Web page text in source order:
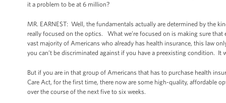
it a problem to be at 6 million?
MR. EARNEST: Well, the fundamentals actually are determined by the
really focused on the optics. What we’re focused on is making sure
vast majority of Americans who already has health insurance, this law
you can’t be discriminated against if you have a preexisting condition.
But if you are in that group of Americans that has to purchase health
Care Act, for the first time, there now are some high-quality, affordable
over the course of the next five to six weeks.